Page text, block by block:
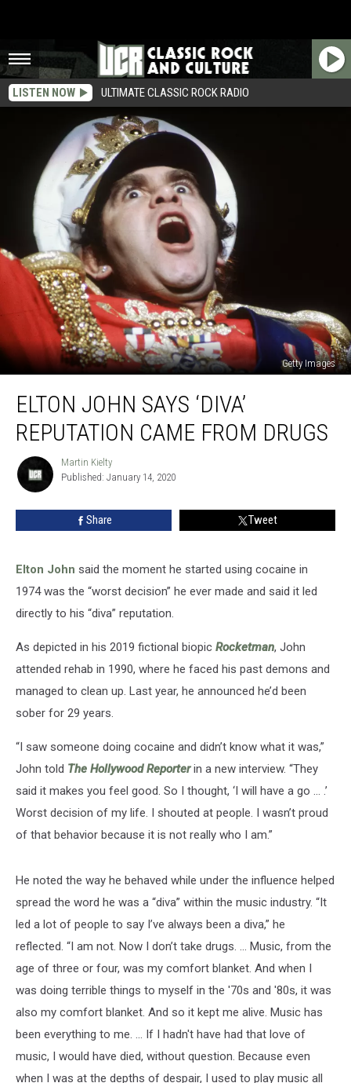
LISTEN NOW ULTIMATE CLASSIC ROCK RADIO
Getty Images
John
Says
‘Diva’
Came
From
ELTON JOHN SAYS ‘DIVA’
REPUTATION CAME FROM DRUGS
Martin
Kielty
Martin Kielty
Published: January 14, 2020
Share Tweet
Elton John said the moment he started using cocaine in
1974 was the “worst decision” he ever made and said it led
directly to his “diva” reputation.
As depicted in his 2019 fictional biopic Rocketman, John
attended rehab in 1990, where he faced his past demons and
managed to clean up. Last year, he announced he’d been
sober for 29 years.
“I saw someone doing cocaine and didn’t know what it was,”
John told The Hollywood Reporter in a new interview. “They
said it makes you feel good. So I thought, ‘I will have a go … .’
Worst decision of my life. I shouted at people. I wasn’t proud
of that behavior because it is not really who I am.”
He noted the way he behaved while under the influence helped
spread the word he was a “diva” within the music industry. “It
led a lot of people to say I’ve always been a diva,” he
reflected. “I am not. Now I don’t take drugs. ... Music, from the
age of three or four, was my comfort blanket. And when I
was doing terrible things to myself in the '70s and '80s, it was
also my comfort blanket. And so it kept me alive. Music has
been everything to me. … If I hadn't have had that love of
music, I would have died, without question. Because even
when I was at the depths of despair, I used to play music all